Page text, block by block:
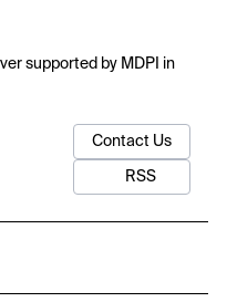
supported by MDPI in
Contact Us
RSS